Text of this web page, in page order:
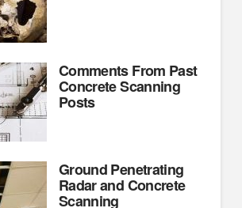
Comments From Past
Concrete Scanning
Posts
Ground Penetrating
Radar and Concrete
Scanning